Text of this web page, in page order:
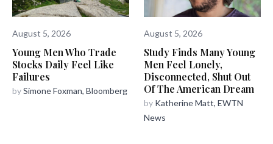
August 5, 2026
Young Men Who Trade
Stocks Daily Feel Like
Failures
bySimone Foxman, Bloomberg
August 5, 2026
Study Finds Many Young
Men Feel Lonely,
Disconnected, Shut Out
Of The American Dream
by Katherine Matt, EWTN
News